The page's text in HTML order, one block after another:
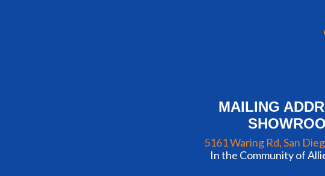
MAILING
5161 Waring Rd, San
In the Community of